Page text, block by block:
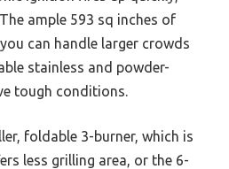
ample 593 sq inches of
can handle larger crowds
stainless and powder-
tough conditions.
foldable 3-burner, which is
less grilling area, or the 6-